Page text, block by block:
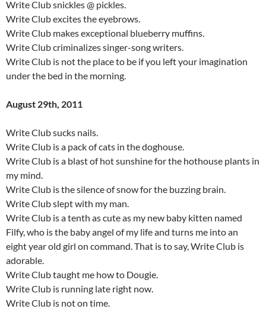
Write Club snickles @ pickles.
Write Club excites the eyebrows.
Write Club makes exceptional blueberry muffins.
Write Club criminalizes singer-song writers.
Write Club is not the place to be if you left your imagination
under the bed in the morning.
August 29th, 2011
Write Club sucks nails.
Write Club is a pack of cats in the doghouse.
Write Club is a blast of hot sunshine for the hothouse plants in
my mind.
Write Club is the silence of snow for the buzzing brain.
Write Club slept with my man.
Write Club is a tenth as cute as my new baby kitten named
Filfy, who is the baby angel of my life and turns me into an
eight year old girl on command. That is to say, Write Club is
adorable.
Write Club taught me how to Dougie.
Write Club is running late right now.
Write Club is not on time.